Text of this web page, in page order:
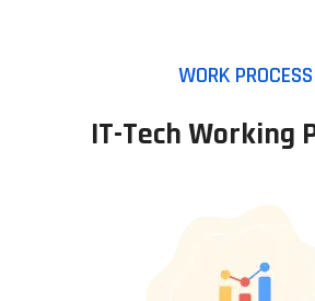
WORK PROCESS
IT-Tech Working